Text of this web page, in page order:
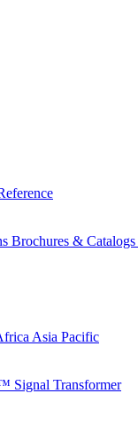
Brochures & Catalogs
Asia Pacific
Signal Transformer